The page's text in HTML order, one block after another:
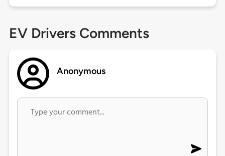
EV Drivers Comments
Anonymous